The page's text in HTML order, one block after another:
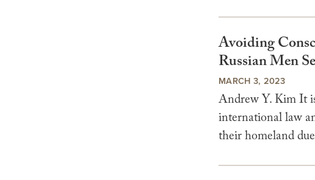
Avoiding
Russian Men
MARCH 3, 2023
Andrew Y. Kim It
international law
their homeland